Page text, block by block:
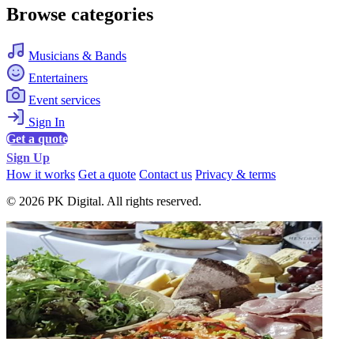
Browse categories
Musicians & Bands
Entertainers
Event services
Sign In
Get a quote
Sign Up
How it works Get a quote Contact us Privacy & terms
© 2026 PK Digital. All rights reserved.